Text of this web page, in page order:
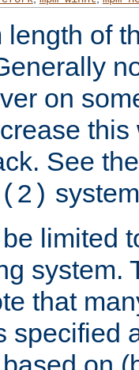
of
on
See
limited
system.
that
specified